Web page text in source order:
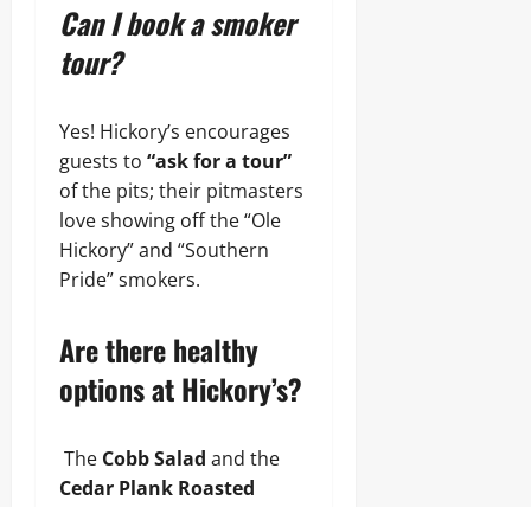
Can I book a smoker
tour?
Yes! Hickory’s encourages
guests to “ask for a tour”
of the pits; their pitmasters
love showing off the “Ole
Hickory” and “Southern
Pride” smokers.
Are there healthy
options at Hickory’s?
The Cobb Salad and the
Cedar Plank Roasted